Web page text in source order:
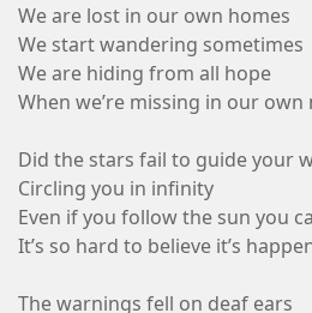
We are lost in our own homes
We start wandering sometimes
We are hiding from all hope
When we’re missing in our own
Did the stars fail to guide your
Circling you in infinity
Even if you follow the sun you
It’s so hard to believe it’s
The warnings fell on deaf ears